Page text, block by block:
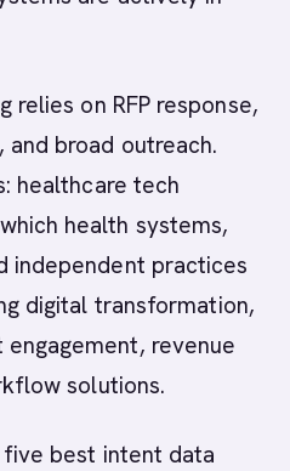
relies on RFP response,
broad outreach.
healthcare tech
health systems,
independent practices
digital transformation,
engagement, revenue
solutions.
best intent data